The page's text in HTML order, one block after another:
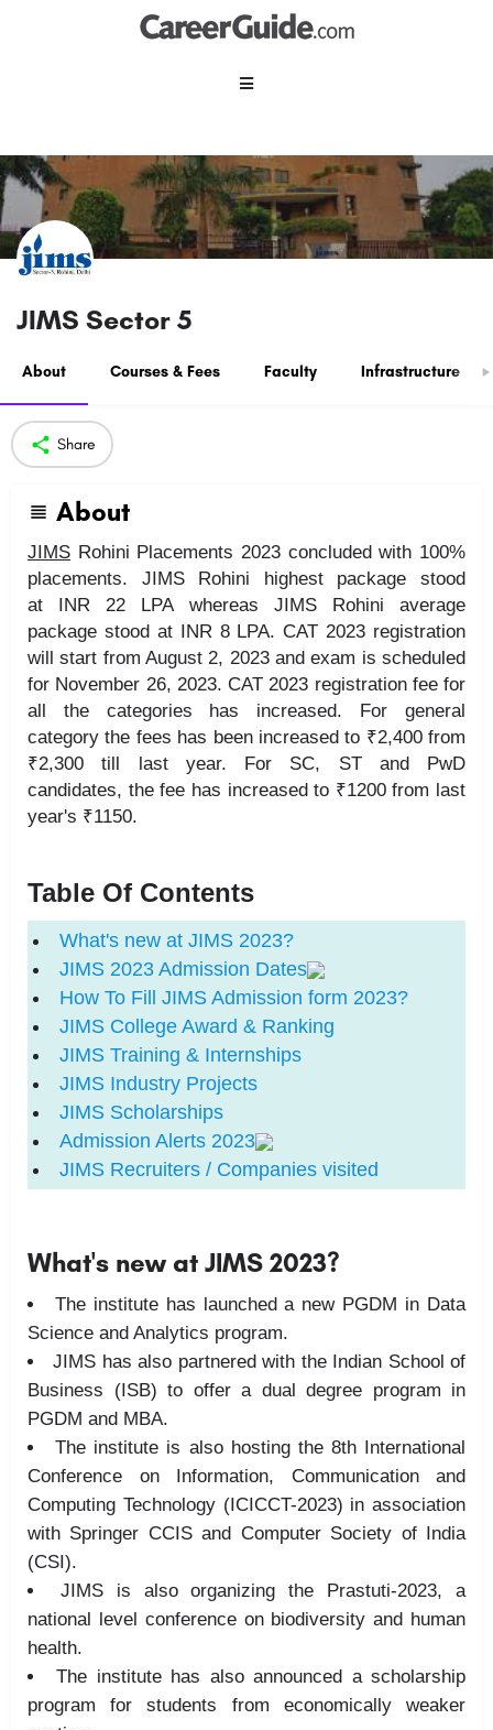
JIMS Sector 5
About Courses & Fees Faculty Infrastructure
Share
About
JIMS Rohini Placements 2023 concluded with 100%
placements. JIMS Rohini highest package stood
at INR 22 LPA whereas JIMS Rohini average
package stood at INR 8 LPA. CAT 2023 registration
will start from August 2, 2023 and exam is scheduled
for November 26, 2023. CAT 2023 registration fee for
all the categories has increased. For general
category the fees has been increased to ₹2,400 from
₹2,300 till last year. For SC, ST and PwD
candidates, the fee has increased to ₹1200 from last
year's ₹1150.
Table Of Contents
What's new at JIMS 2023?
JIMS 2023 Admission Dates
How To Fill JIMS Admission form 2023?
JIMS College Award & Ranking
JIMS Training & Internships
JIMS Industry Projects
JIMS Scholarships
Admission Alerts 2023
JIMS Recruiters / Companies visited
What's new at JIMS 2023?
The institute has launched a new PGDM in Data
Science and Analytics program.
JIMS has also partnered with the Indian School of
Business (ISB) to offer a dual degree program in
PGDM and MBA.
The institute is also hosting the 8th International
Conference on Information, Communication and
Computing Technology (ICICCT-2023) in association
with Springer CCIS and Computer Society ofIndia
(CSI).
JIMS is also organizing the Prastuti-2023, a
national level conference on biodiversity and human
health.
The institute has also announced a scholarship
program for students from economically weaker